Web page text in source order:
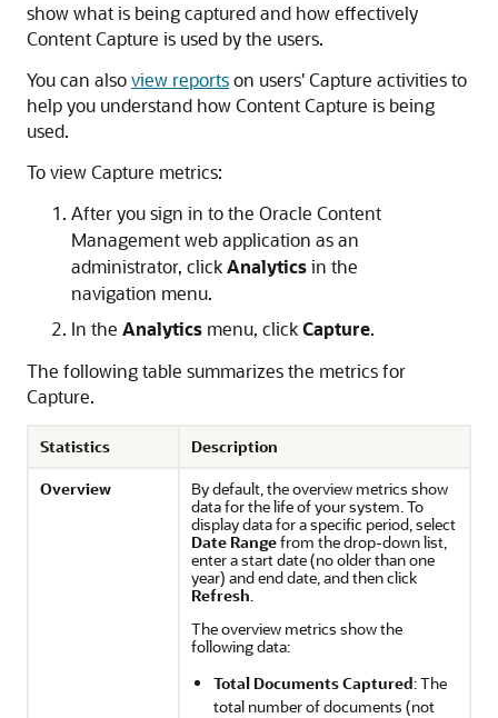
show what is being captured and how effectively
Content Capture is used by the users.
You can alsoview reportson users' Capture activities to
help you understand how Content Capture is being
used.
To view Capture metrics:
After you sign in to the Oracle Content
Managementweb application as an
administrator, clickAnalyticsin the
navigation menu.
In the Analytics menu, clickCapture.
The following table summarizes the metrics for
Capture.
Statistics
Description
Overview
By default, the overview metrics show
data for the life of your system. To
display data for a specific period, select
Date Rangefrom the drop-down list,
enter a start date (no older than one
year) and end date, and then click
Refresh.
The overview metrics show the
following data:
Total Documents Captured: The
total number of documents (not